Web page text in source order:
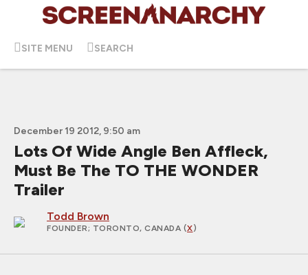
SITE MENU SEARCH
December 19 2012, 9:50 am
Lots Of Wide Angle Ben Affleck,
Must Be The TO THE WONDER
Trailer
Todd Brown
FOUNDER; TORONTO, CANADA (X)